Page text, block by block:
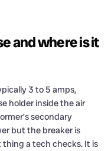
and where is it
3 to 5 amps,
holder inside the air
secondary
but the breaker is
a tech checks. It is